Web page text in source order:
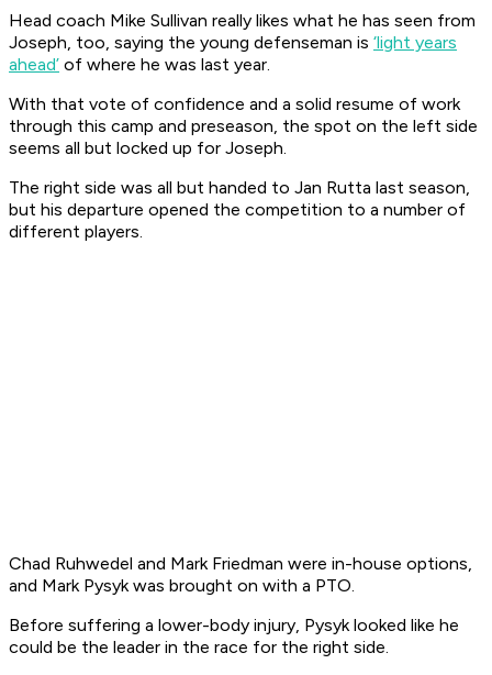
Head coach Mike Sullivan really likes what he has seen from
Joseph, too, saying the young defenseman is ‘light years
ahead’ of where he was last year.
With that vote of confidence and a solid resume of work
through this camp and preseason, the spot on the left side
seems all but locked up for Joseph.
The right side was all but handed to Jan Rutta last season,
but his departure opened the competition to a number of
different players.
Chad Ruhwedel and Mark Friedman were in-house options,
and Mark Pysyk was brought on with a PTO.
Before suffering a lower-body injury, Pysyk looked like he
could be the leader in the race for the right side.